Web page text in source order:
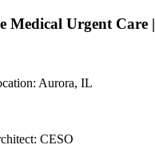
Medical Urgent Care
Aurora, IL
CESO